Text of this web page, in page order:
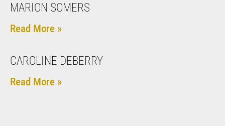
MARION SOMERS
Read More »
CAROLINE DEBERRY
Read More »